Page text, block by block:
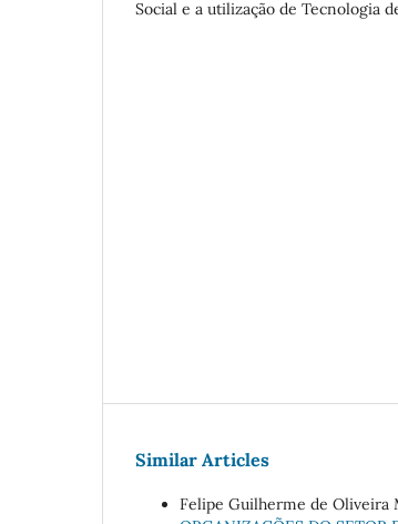
Social e a utilização de Tecnologia
Similar Articles
Felipe Guilherme de Oliveira